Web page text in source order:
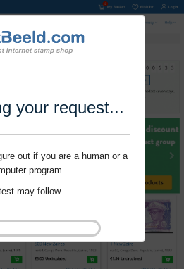
your request...
out if you are a human or a
program.
may follow.